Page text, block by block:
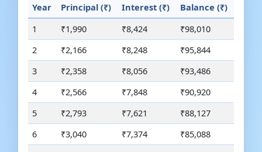
Year Principal (₹) Interest (₹)
Balance (₹)
1
₹1,990 ₹8,424
₹98,010
2
₹2,166 ₹8,248
₹95,844
3
₹2,358 ₹8,056
₹93,486
4
₹2,566 ₹7,848
₹90,920
5
₹2,793 ₹7,621
₹88,127
6
₹3,040 ₹7,374
₹85,088